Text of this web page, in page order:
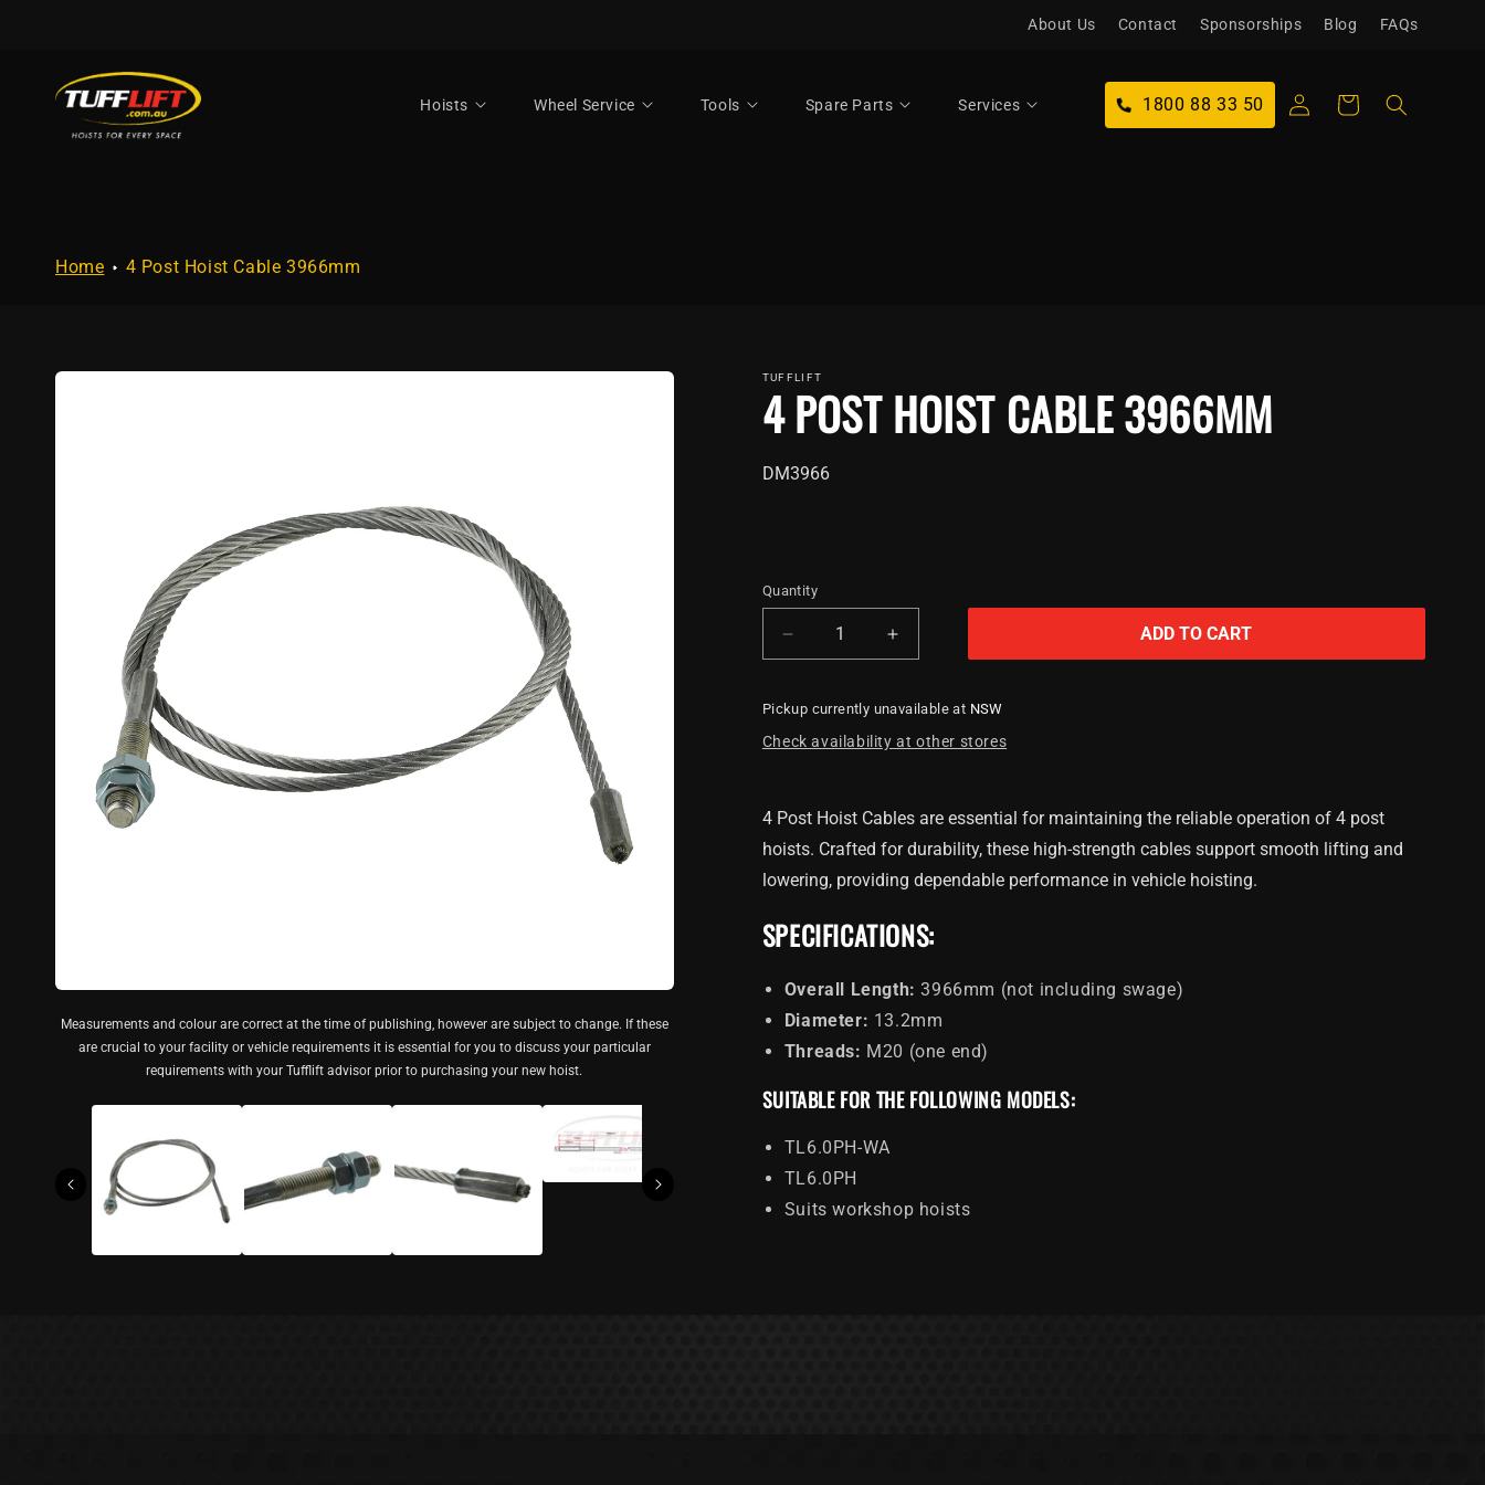
About Us Contact Sponsorships Blog FAQs
Hoists Wheel Service Tools Spare Parts Services 1800 88 33 50
in
Cart
Home 4 Post Hoist Cable 3966mm
Measurements and colour are correct at the time of publishing, however are subject to change. If these
are crucial to your facility or vehicle requirements it is essential for you to discuss your particular
requirements with your Tufflift advisor prior to purchasing your new hoist.
TUFFLIFT
4 POST HOIST CABLE 3966MM
SKU:
DM3966
Quantity
Decrease
quantity
4
Post
3966mm
Increase
quantity
4
Post
3966mm
ADD TO CART
Pickup currently unavailable at NSW
Check availability at other stores
4 Post Hoist Cables are essential for maintaining the reliable operation of 4 post
hoists. Crafted for durability, these high-strength cables support smooth lifting and
lowering, providing dependable performance in vehicle hoisting.
SPECIFICATIONS:
Overall Length: 3966mm (not including swage)
Diameter: 13.2mm
Threads: M20 (one end)
SUITABLE FOR THE FOLLOWING MODELS:
TL6.0PH-WA
TL6.0PH
Suits workshop hoists